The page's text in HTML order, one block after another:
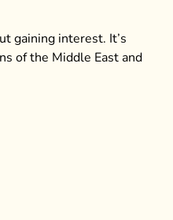
gaining interest. It’s
of the Middle East and